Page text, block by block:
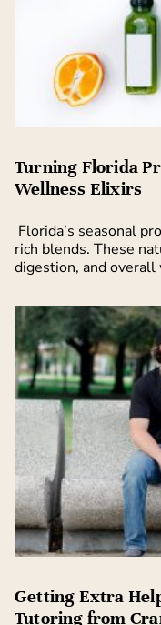
Turning Florida
Wellness Elixirs
Florida’s seasonal
rich blends. These
digestion, and
Getting Extra
Tutoring from